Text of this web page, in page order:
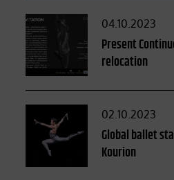
Posted
on
04.10.2023
Present
relocation
Posted
on
02.10.2023
Global ballet
Kourion